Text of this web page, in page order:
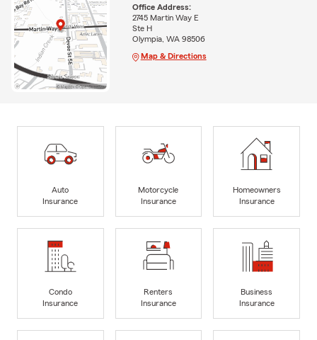
Office Address:
2745 Martin Way E
Ste H
Olympia, WA 98506
Map & Directions
Auto
Insurance
Motorcycle
Insurance
Homeowners
Insurance
Condo
Insurance
Renters
Insurance
Business
Insurance